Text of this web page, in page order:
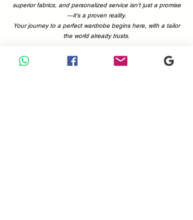
superior fabrics, and personalized service isn't just a promise
—it's a proven reality.
Your journey to a perfect wardrobe begins here, with a tailor
the world already trusts.